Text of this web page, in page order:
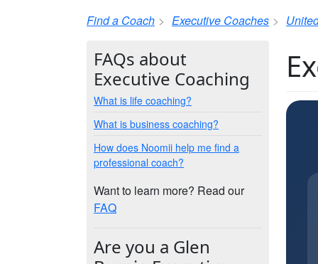
Find a Coach Executive Coaches
FAQs about
Executive Coaching
What is life coaching?
What is business coaching?
How does Noomii help me find a
professional coach?
Want to learn more? Read our
FAQ
Are you a Glen